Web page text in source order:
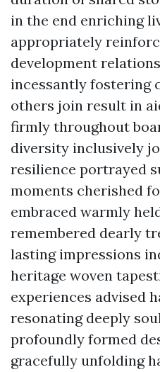
in the end enriching
appropriately
development
incessantly fostering
others join result in
firmly throughout
diversity inclusively
resilience portrayed
moments cherished
embraced warmly
remembered dearly
lasting impressions
heritage woven
experiences advised
resonating deeply
profoundly formed
gracefully unfolding